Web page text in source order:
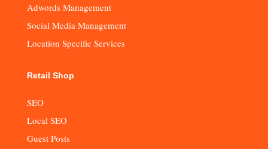
Adwords Management
Social Media Management
Location Specific Services
Retail Shop
SEO
Local SEO
Guest Posts